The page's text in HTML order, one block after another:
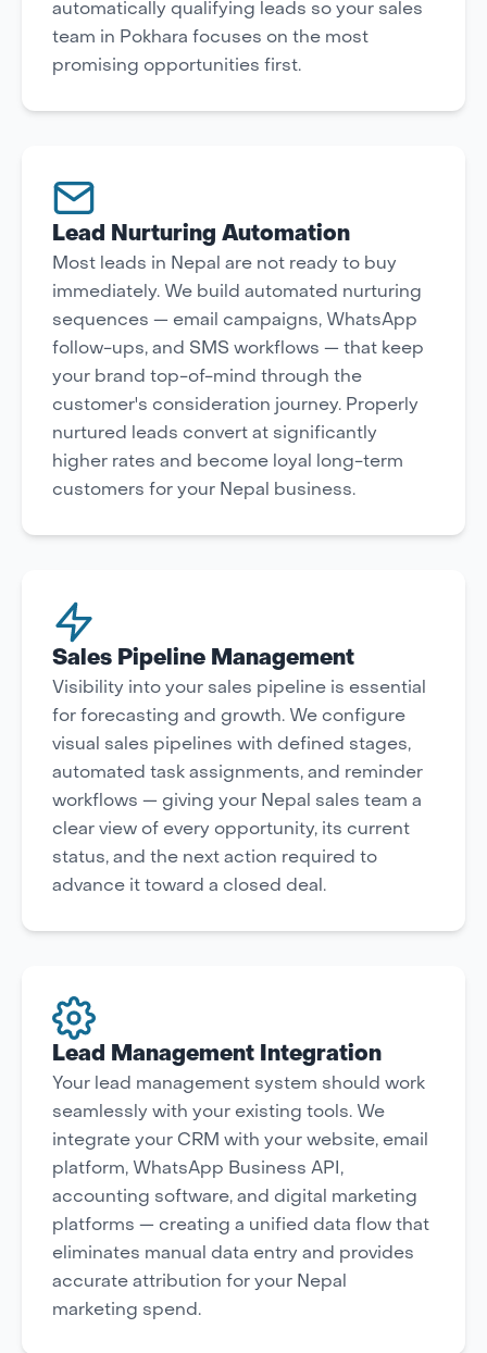
automatically qualifying leads so your sales
team in Pokhara focuses on the most
promising opportunities first.
Lead Nurturing Automation
Most leads in Nepal are not ready to buy
immediately. We build automated nurturing
sequences — email campaigns, WhatsApp
follow-ups, and SMS workflows — that keep
your brand top-of-mind through the
customer's consideration journey. Properly
nurtured leads convert at significantly
higher rates and become loyal long-term
customers for your Nepal business.
Sales Pipeline Management
Visibility into your sales pipeline is essential
for forecasting and growth. We configure
visual sales pipelines with defined stages,
automated task assignments, and reminder
workflows — giving your Nepal sales team a
clear view of every opportunity, its current
status, and the next action required to
advance it toward a closed deal.
Lead Management Integration
Your lead management system should work
seamlessly with your existing tools. We
integrate your CRM with your website, email
platform, WhatsApp Business API,
accounting software, and digital marketing
platforms — creating a unified data flow that
eliminates manual data entry and provides
accurate attribution for your Nepal
marketing spend.